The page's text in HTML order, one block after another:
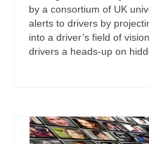
by a consortium of UK
alerts to drivers by
into a driver’s field of
drivers a heads-up on